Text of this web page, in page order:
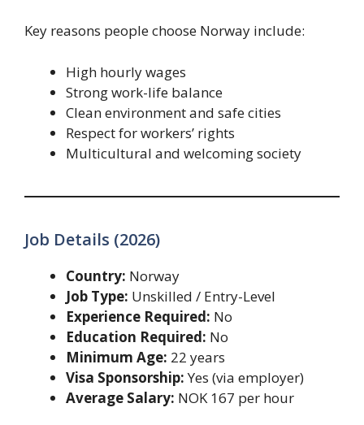
Key reasons people choose Norway include:
High hourly wages
Strong work-life balance
Clean environment and safe cities
Respect for workers’ rights
Multicultural and welcoming society
Job Details (2026)
Country: Norway
Job Type: Unskilled / Entry-Level
Experience Required: No
Education Required: No
Minimum Age: 22 years
Visa Sponsorship:Yes (via employer)
Average Salary: NOK 167 per hour